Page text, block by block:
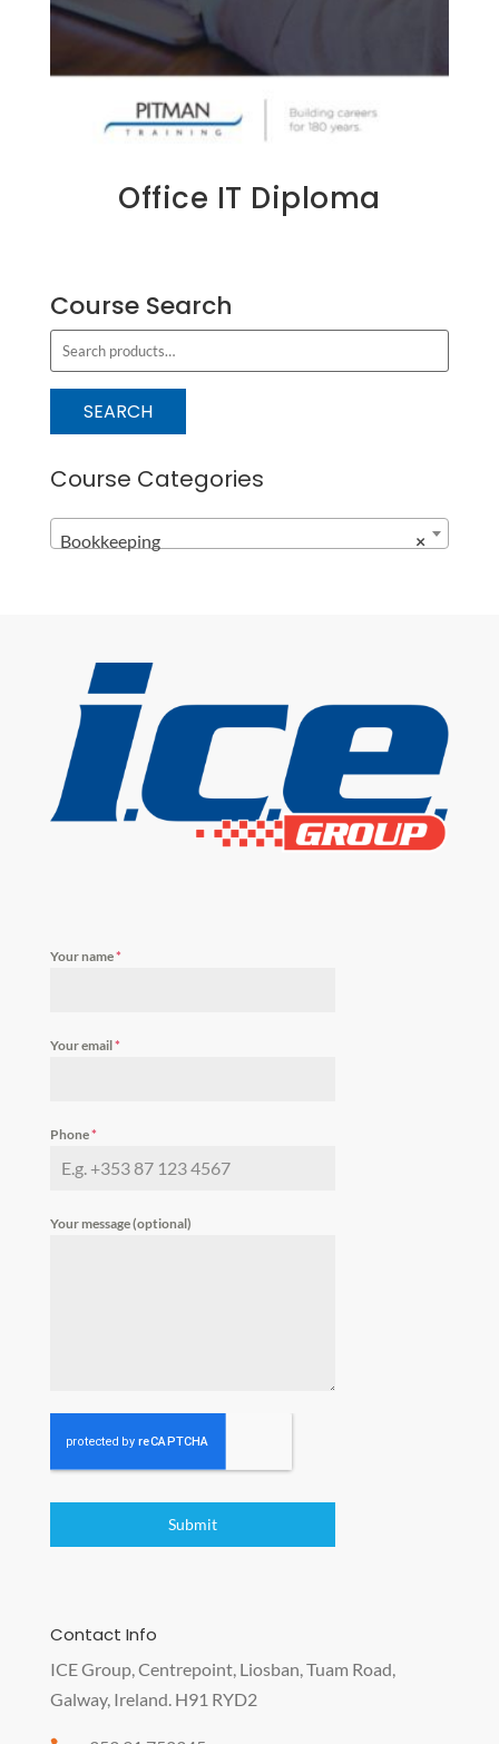
Office IT Diploma
Course Search
e
r
h
f
o
SEARCH
Course Categories
×
Bookkeeping
Your name*
Your email*
Phone*
Your message (optional)
Submit
Contact Info
ICE Group, Centrepoint, Liosban, Tuam Road,
Galway, Ireland. H91 RYD2